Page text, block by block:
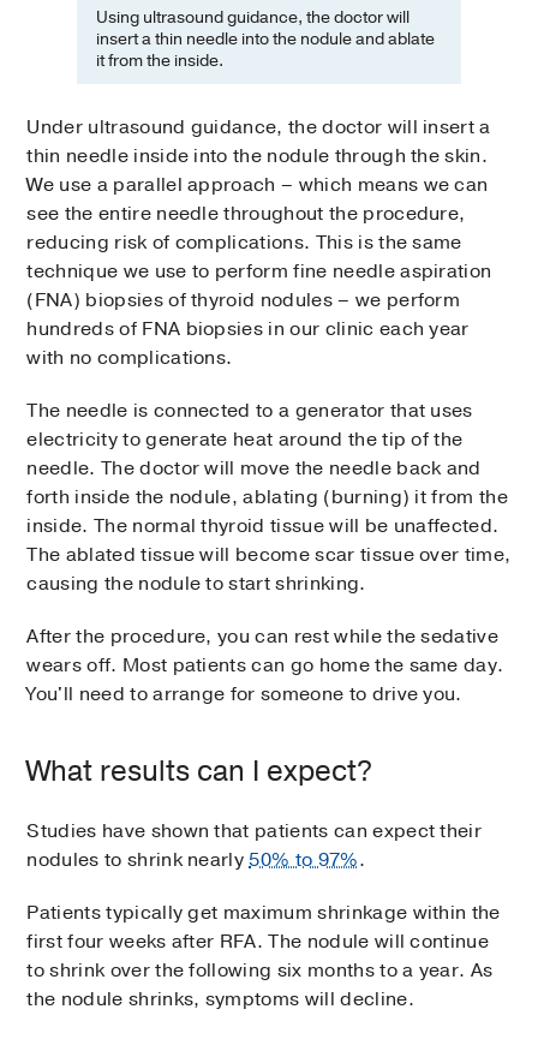
Using ultrasound guidance, the doctor will
insert a thin needle into the nodule and ablate
it from the inside.
Under ultrasound guidance, the doctor will insert a
thin needle inside into the nodule through the skin.
We use a parallel approach – which means we can
see the entire needle throughout the procedure,
reducing risk of complications. This is the same
technique we use to perform fine needle aspiration
(FNA) biopsies of thyroid nodules – we perform
hundreds of FNA biopsies in our clinic each year
with no complications.
The needle is connected to a generator that uses
electricity to generate heat around the tip of the
needle. The doctor will move the needle back and
forth inside the nodule, ablating (burning) it from the
inside. The normal thyroid tissue will be unaffected.
The ablated tissue will become scar tissue over time,
causing the nodule to start shrinking.
After the procedure, you can rest while the sedative
wears off. Most patients can go home the same day.
You'll need to arrange for someone to drive you.
What results can I expect?
Studies have shown that patients can expect their
nodules to shrink nearly50% to 97%.
Patients typically get maximum shrinkage within the
first four weeks after RFA. The nodule will continue
to shrink over the following six months to a year. As
the nodule shrinks, symptoms will decline.